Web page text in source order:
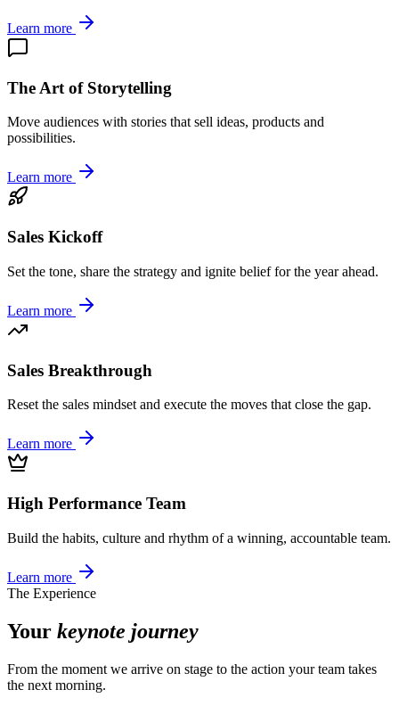
Learn more
The Art of Storytelling
Move audiences with stories that sell ideas, products and
possibilities.
Learn more
Sales Kickoff
Set the tone, share the strategy and ignite belief for the year ahead.
Learn more
Sales Breakthrough
Reset the sales mindset and execute the moves that close the gap.
Learn more
High Performance Team
Build the habits, culture and rhythm of a winning, accountable team.
Learn more
The Experience
Your keynote journey
From the moment we arrive on stage to the action your team takes
the next morning.